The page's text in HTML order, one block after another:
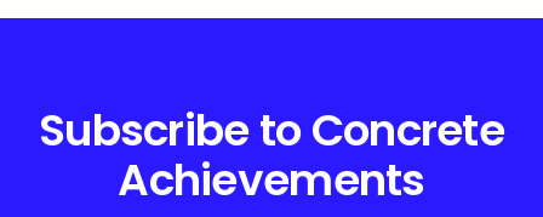
Subscribe to Concrete
Achievements